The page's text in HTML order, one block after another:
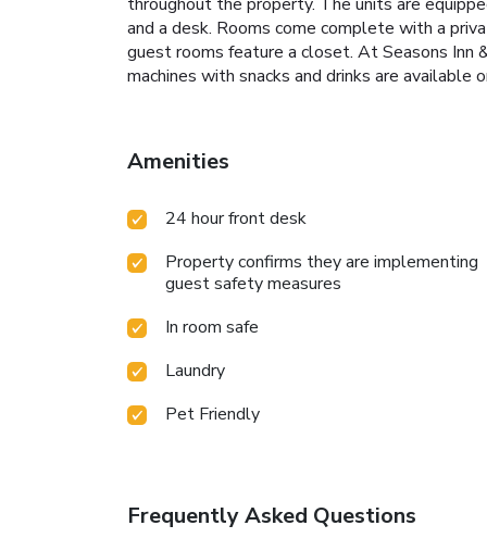
and a desk. Rooms come complete with a
guest rooms feature a closet. At Seasons Inn
machines with snacks and drinks are
Amenities
24 hour front desk
Property confirms they are implementing
guest safety measures
In room safe
Laundry
Pet Friendly
Frequently Asked Questions